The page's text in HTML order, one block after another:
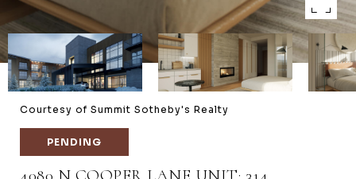
Courtesy of Summit Sotheby's Realty
PENDING